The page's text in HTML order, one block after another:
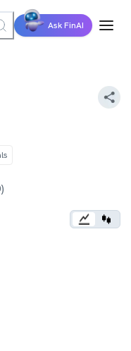
Ask FinAI